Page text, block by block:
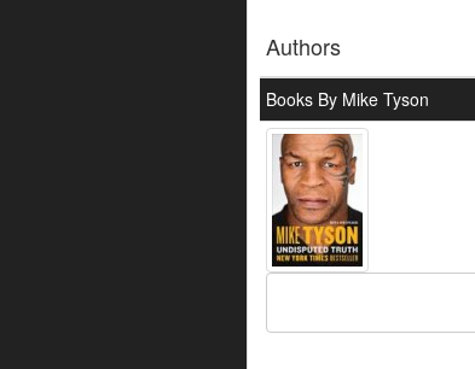
Authors
Books By Mike Tyson